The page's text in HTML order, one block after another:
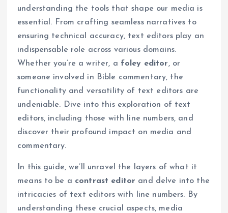
understanding the tools that shape our media is
essential. From crafting seamless narratives to
ensuring technical accuracy, text editors play an
indispensable role across various domains.
Whether you’re a writer, a foley editor, or
someone involved in Bible commentary, the
functionality and versatility of text editors are
undeniable. Dive into this exploration of text
editors, including those with line numbers, and
discover their profound impact on media and
commentary.
In this guide, we’ll unravel the layers of what it
means to be a contrast editor and delve into the
intricacies of text editors with line numbers. By
understanding these crucial aspects, media